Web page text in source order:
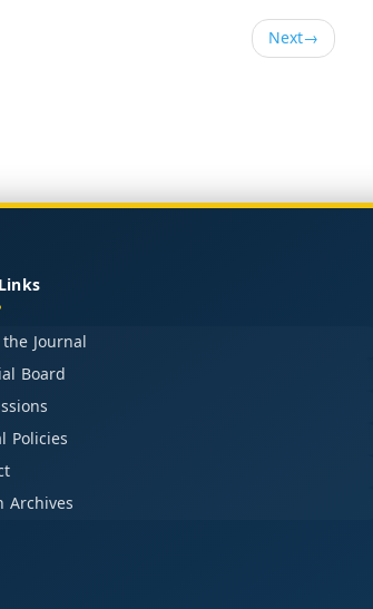
Next→
Journal
Board
Policies
Archives